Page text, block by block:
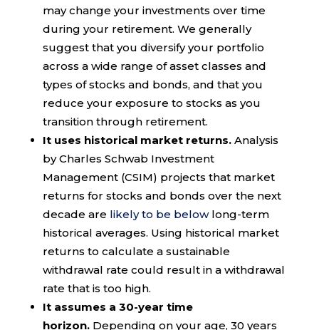
may change your investments over time
during your retirement. We generally
suggest that you diversify your portfolio
across a wide range of asset classes and
types of stocks and bonds, and that you
reduce your exposure to stocks as you
transition through retirement.
It uses historical market returns.Analysis
by Charles Schwab Investment
Management (CSIM) projects that market
returns for stocks and bonds over the next
decade are likely to be belowlong-term
historical averages. Using historical market
returns to calculate a sustainable
withdrawal rate could result in a withdrawal
rate that is too high.
It assumes a 30-year time
horizon.Depending on your age, 30 years